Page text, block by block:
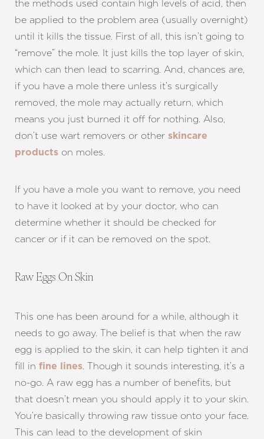
the methods used contain high levels of acid, then
be applied to the problem area (usually overnight)
until it kills the tissue. First of all, this isn’t going to
“remove” the mole. It just kills the top layer of skin,
which can then lead to scarring. And, chances are,
if you have a mole there unless it’s surgically
removed, the mole may actually return, which
means you just burned it off for nothing. Also,
don’t use wart removers or other skincare
products on moles.
If you have a mole you want to remove, you need
to have it looked at by your doctor, who can
determine whether it should be checked for
cancer or if it can be removed on the spot.
Raw Eggs On Skin
This one has been around for a while, although it
needs to go away. The belief is that when the raw
egg is applied to the skin, it can help tighten it and
fill in fine lines. Though it sounds interesting, it’s a
no-go. A raw egg has a number of benefits, but
that doesn’t mean you should apply it to your skin.
You’re basically throwing raw tissue onto your face.
This can lead to the development of skin